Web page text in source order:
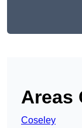
Areas
Coseley